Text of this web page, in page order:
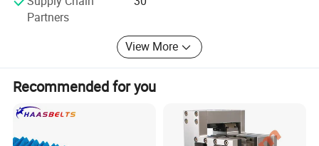
informationof drawing, weight load, paper tube ID and
paper tube length.
Partners
View More
Recommended for you